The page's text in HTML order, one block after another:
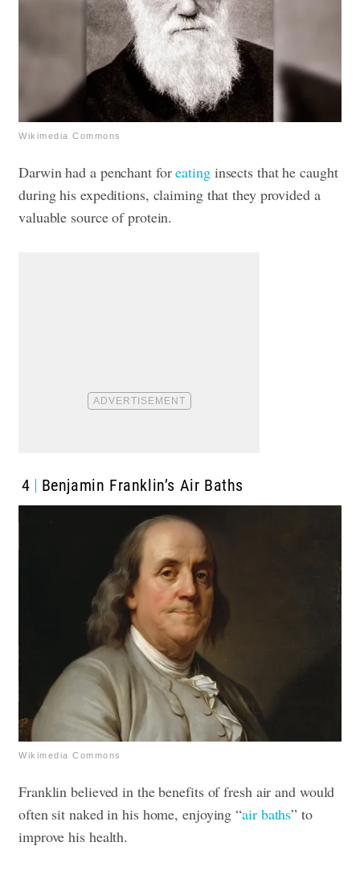
Wikimedia Commons
Darwin had a penchant foreatinginsects that he caught
during his expeditions, claiming that they provided a
valuable source of protein.
4 Benjamin Franklin’s Air Baths
Wikimedia Commons
Franklin believed in the benefits of fresh air and would
often sit naked in his home, enjoying “air baths” to
improve his health.